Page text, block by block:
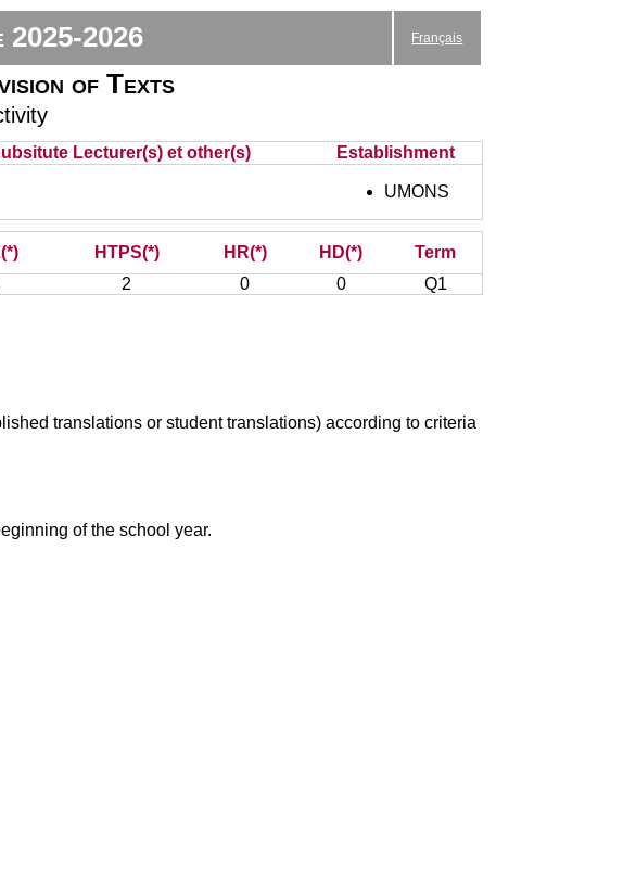
2025-2026 Français
of Texts
Lecturer(s) et other(s) Establishment
UMONS
HTPS(*) HR(*) HD(*)
Term
2 0 0 Q1
translations or student translations) according to criteria
of the school year.